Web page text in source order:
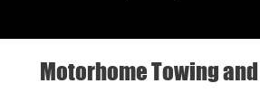
Motorhome Towing and